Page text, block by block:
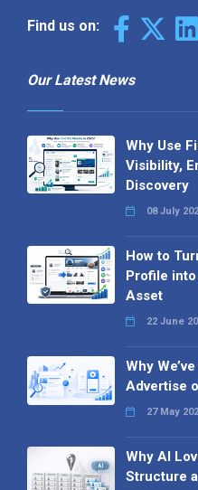
Find us on:
Our Latest News
Why Use
Visibility,
Discovery
08 July
How to
Profile
Asset
22 June
Why
Advertise
27 May
Why AI
Structure